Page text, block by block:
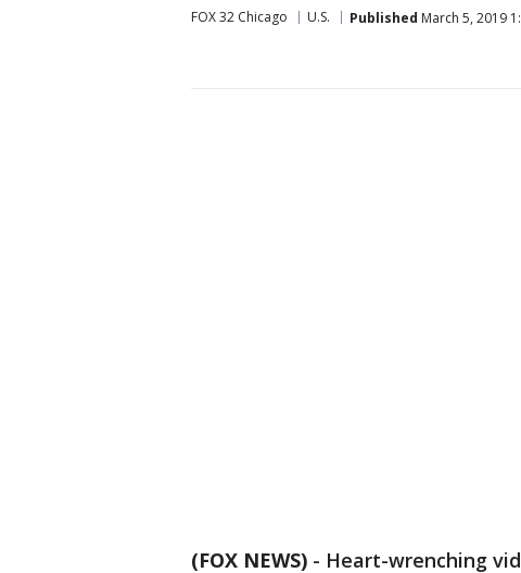
FOX 32 Chicago U.S. Published March 5, 2019
(FOX NEWS) - Heart-wrenching